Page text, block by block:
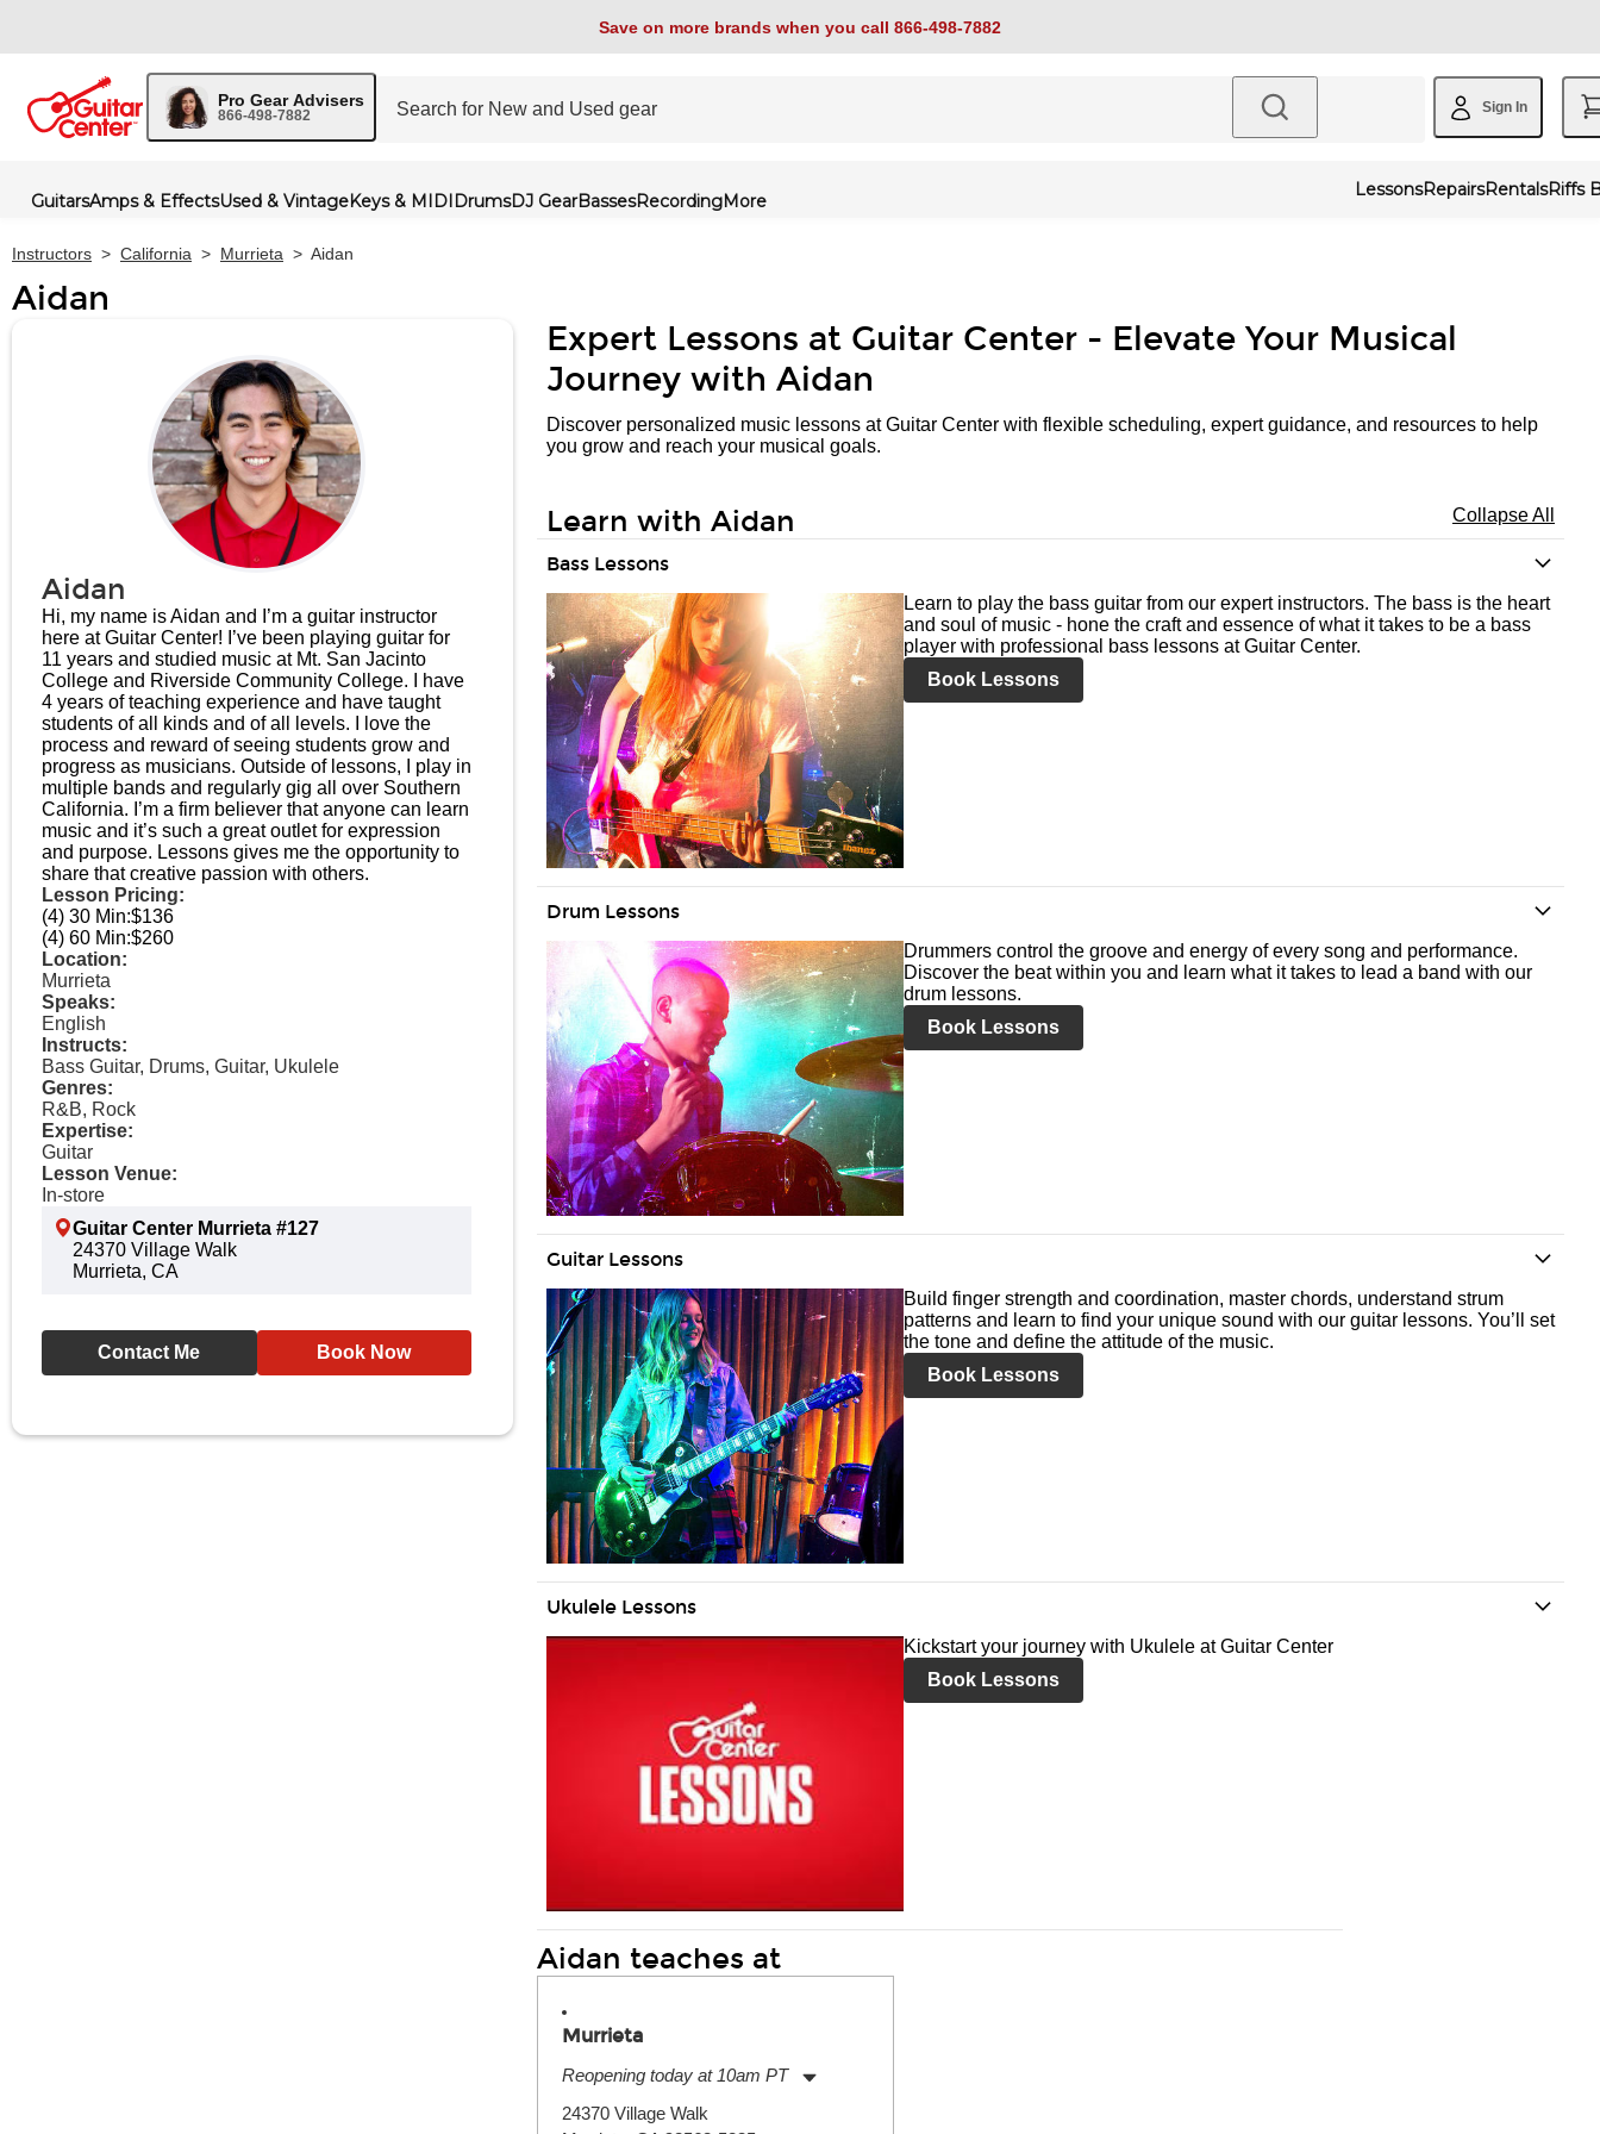
Save on more brands when you call 866-498-7882
Pro Gear Advisers
866-498-7882 Sign In
GuitarsAmps & EffectsUsed & VintageKeys & MIDIDrumsDJ GearBassesRecordingMore
LessonsRepairsRentalsRiffs
Instructors > California > Murrieta > Aidan
Aidan
Aidan
Hi, my name is Aidan and I’m a guitar instructor
here at Guitar Center! I’ve been playing guitar for
11 years and studied music at Mt. San Jacinto
College and Riverside Community College. I have
4 years of teaching experience and have taught
students of all kinds and of all levels. I love the
process and reward of seeing students grow and
progress as musicians. Outside of lessons, I play in
multiple bands and regularly gig all over Southern
California. I’m a firm believer that anyone can learn
music and it’s such a great outlet for expression
and purpose. Lessons gives me the opportunity to
share that creative passion with others.
Lesson Pricing:
(4) 30 Min:$136
(4) 60 Min:$260
Location:
Murrieta
Speaks:
English
Instructs:
Bass Guitar, Drums, Guitar, Ukulele
Genres:
R&B, Rock
Expertise:
Guitar
Lesson Venue:
In-store
Guitar Center Murrieta #127
24370 Village Walk
Murrieta, CA
Contact Me Book Now
Expert Lessons at Guitar Center - Elevate Your Musical
Journey with Aidan
Discover personalized music lessons at Guitar Center with flexible scheduling, expert guidance, and resources to help
you grow and reach your musical goals.
Learn with Aidan Collapse All
Bass Lessons
Learn to play the bass guitar from our expert instructors. The bass is the heart
and soul of music - hone the craft and essence of what it takes to be a bass
player with professional bass lessons at Guitar Center.
Book Lessons
Drum Lessons
Drummers control the groove and energy of every song and performance.
Discover the beat within you and learn what it takes to lead a band with our
drum lessons.
Book Lessons
Guitar Lessons
Build finger strength and coordination, master chords, understand strum
patterns and learn to find your unique sound with our guitar lessons. You’ll set
the tone and define the attitude of the music.
Book Lessons
Ukulele Lessons
Kickstart your journey with Ukulele at Guitar Center
Book Lessons
Aidan teaches at
Murrieta
Reopening today at 10am PT
Tuesday:
24370 Village Walk